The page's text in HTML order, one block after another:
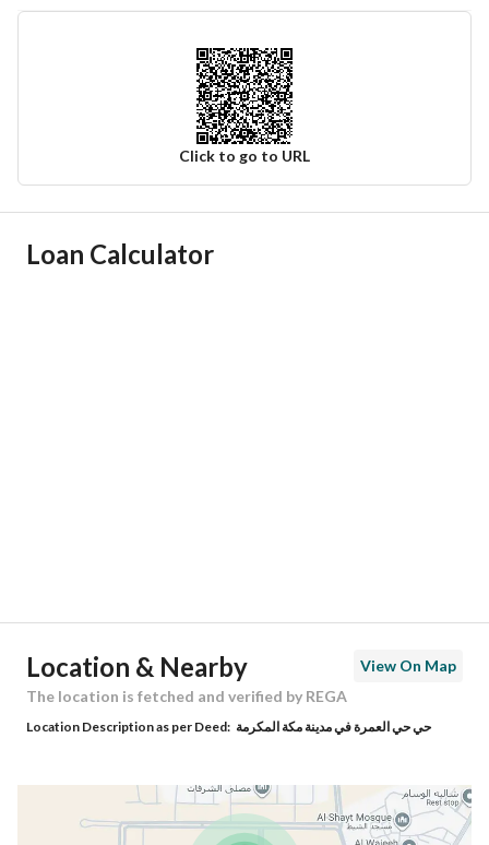
Click to go to URL
Ad Responsible Info
Building No 5119
Latitude 21.56053109732143
Loan Calculator
Location & Nearby
View On Map
The location is fetched and verified by REGA
Location Description as per Deed: حي حي العمرة في مدينة مكة المكرمة